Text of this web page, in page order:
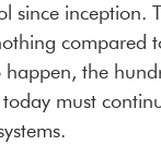
since
the
must